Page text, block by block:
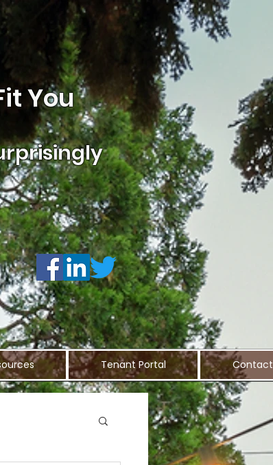
You
Tenant Portal Contact